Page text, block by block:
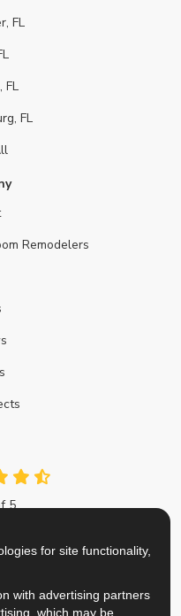
FL
FL
FL
Remodelers
5
us on Twitter
us on Google
View Us On
·Privacy Choices
for site functionality,
with advertising partners
which may be